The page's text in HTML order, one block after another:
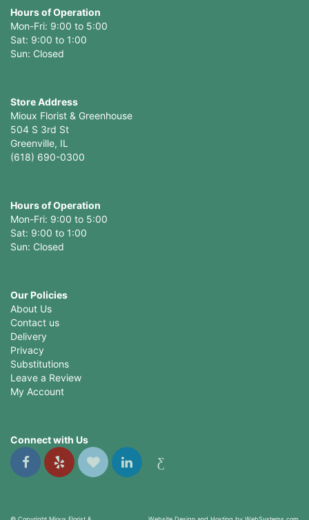
Hours of Operation
Mon-Fri: 9:00 to 5:00
Sat: 9:00 to 1:00
Sun: Closed
Store Address
Mioux Florist & Greenhouse
504 S 3rd St
Greenville, IL
(618) 690-0300
Hours of Operation
Mon-Fri: 9:00 to 5:00
Sat: 9:00 to 1:00
Sun: Closed
Our Policies
About Us
Contact us
Delivery
Privacy
Substitutions
Leave a Review
My Account
Connect with Us